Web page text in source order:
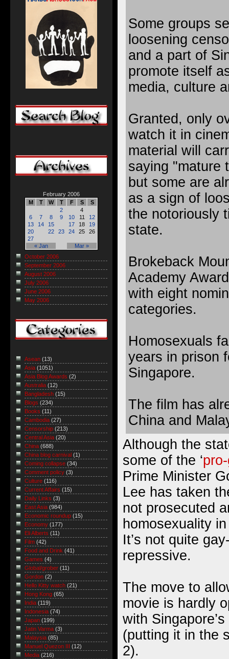
Some groups
loosening
and a part of
promote itself
media, culture
Granted, only
watch it in
material will
saying "mature
but some are
as a sign of
the notoriously
state.
Brokeback
Academy
with eight
categories.
Homosexuals
years in prison
Singapore.
The film has
China and
Although the
some of the ‘
Prime Minister
Lee has taken
not prosecuted
homosexuality
It’s not quite
repressive.
The move to
movie is hardly
with
(putting it in the
2).
February 2006
M
T W T F S S
« Jan Mar »
2
4
6
7 8 9 10 11
12
13
14 15 17 18
19
20
22 23 24 25
26
27
October 2006
September 2006
August 2006
July 2006
June 2006
May 2006
Asean (13)
Asia (1051)
Asia Blog Awards (2)
Australia (12)
Bangladesh (15)
Blogs (234)
Books (11)
Cambodia (27)
Censorship (213)
Central Asia (20)
China (688)
China blog carnival (1)
Coming collapse (34)
Comment policy (3)
Culture (116)
Current Affairs (15)
Daily Links (3)
East Asia (984)
Economic roundup (15)
Economy (177)
Eli Alberts (11)
Film (42)
Food and Drink (41)
Games (4)
Global/grober (11)
Gordon (2)
Hello Kitty watch (21)
Hong Kong (65)
India (119)
Indonesia (74)
Japan (199)
Jatin Varma (3)
Malaysia (85)
Manuel Quezon III
(12)
Media (216)